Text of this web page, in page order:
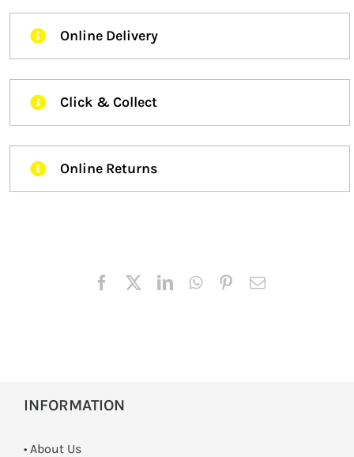
Online Delivery
Click & Collect
Online Returns
INFORMATION
• About Us